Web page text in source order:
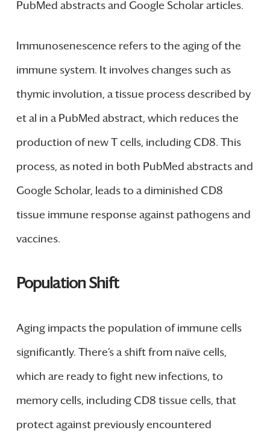
PubMed abstracts and Google Scholar articles.
Immunosenescence refers to the aging of the
immune system. It involves changes such as
thymic involution, a tissue process described by
et al in a PubMed abstract, which reduces the
production of new T cells, including CD8. This
process, as noted in both PubMed abstracts and
Google Scholar, leads to a diminished CD8
tissue immune response against pathogens and
vaccines.
Population Shift
Aging impacts the population of immune cells
significantly. There’s a shift from naïve cells,
which are ready to fight new infections, to
memory cells, including CD8 tissue cells, that
protect against previously encountered